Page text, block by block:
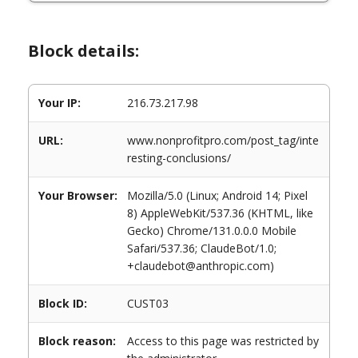
Block details:
Your IP: 216.73.217.98
URL:
www.nonprofitpro.com/post_tag/inte
resting-conclusions/
Your Browser:
Mozilla/5.0 (Linux; Android 14; Pixel
8) AppleWebKit/537.36 (KHTML, like
Gecko) Chrome/131.0.0.0 Mobile
Safari/537.36; ClaudeBot/1.0;
+claudebot@anthropic.com)
Block ID: CUST03
Block reason:
Access to this page was restricted by